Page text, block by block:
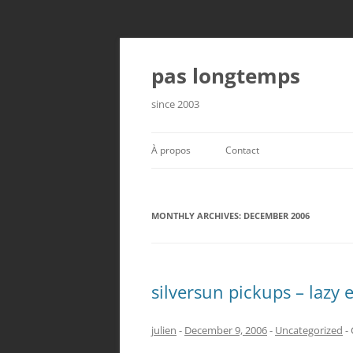
Skip
pas longtemps
since 2003
À propos Contact
MONTHLY ARCHIVES: DECEMBER 2006
silversun pickups – lazy
julien - December 9, 2006- Uncategorized -